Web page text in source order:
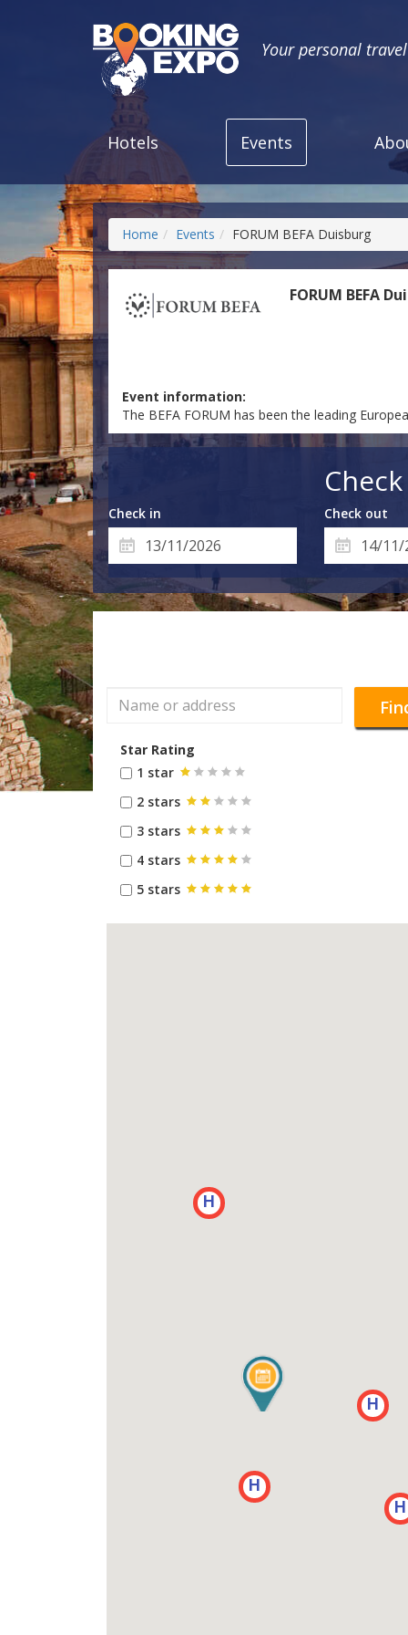
Your personal
Hotels Events
Home Events FORUM BEFA Duisburg
FORUM BEFA
Event information:
The BEFA FORUM has been the leading
Check in Check out
Star Rating
1 star
2 stars
3 stars
4 stars
5 stars
H
H
H
H